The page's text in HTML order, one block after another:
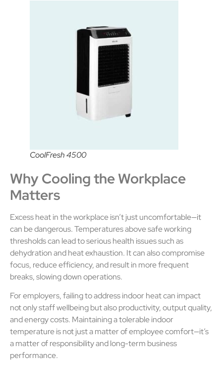
CoolFresh 4500
Why Cooling the Workplace
Matters
Excess heat in the workplace isn’t just uncomfortable—it
can be dangerous. Temperatures above safe working
thresholds can lead to serious health issues such as
dehydration and heat exhaustion. It can also compromise
focus, reduce efficiency, and result in more frequent
breaks, slowing down operations.
For employers, failing to address indoor heat can impact
not only staff wellbeing but also productivity, output quality,
and energy costs. Maintaining a tolerable indoor
temperature is not just a matter of employee comfort—it’s
a matter of responsibility and long-term business
performance.